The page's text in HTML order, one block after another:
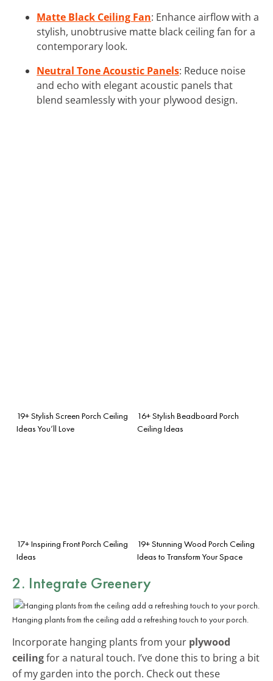
Matte Black Ceiling Fan: Enhance airflow with a
stylish, unobtrusive matte black ceiling fan for a
contemporary look.
Neutral Tone Acoustic Panels: Reduce noise
and echo with elegant acoustic panels that
blend seamlessly with your plywood design.
19+ Stylish Screen Porch Ceiling
Ideas You’ll Love
16+ Stylish Beadboard Porch
Ceiling Ideas
17+ Inspiring Front Porch Ceiling
Ideas
19+ Stunning Wood Porch Ceiling
Ideas to Transform Your Space
2. Integrate Greenery
Hanging plants from the ceiling add a refreshing touch to your porch.
Incorporate hanging plants from your plywood
ceilingfor a natural touch. I’ve done this to bring a bit
of my garden into the porch. Check out these